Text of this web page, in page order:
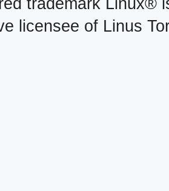
trademark Linux®
licensee of Linus